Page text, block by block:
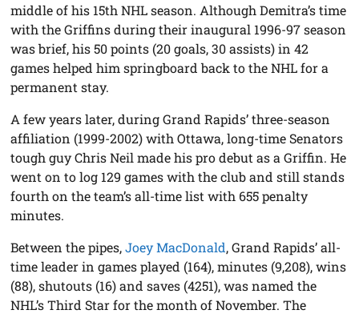
middle of his 15th NHL season. Although Demitra’s time
with the Griffins during their inaugural 1996-97 season
was brief, his 50 points (20 goals, 30 assists) in 42
games helped him springboard back to the NHL for a
permanent stay.
A few years later, during Grand Rapids’ three-season
affiliation (1999-2002) with Ottawa, long-time Senators
tough guy Chris Neil made his pro debut as a Griffin. He
went on to log 129 games with the club and still stands
fourth on the team’s all-time list with 655 penalty
minutes.
Between the pipes,Joey MacDonald, Grand Rapids’ all-
time leader in games played (164), minutes (9,208), wins
(88), shutouts (16) and saves (4251), was named the
NHL’s Third Star for the month of November. The